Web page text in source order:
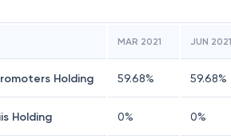
MAR 2021 JUN 2021
Holding 59.68% 59.68%
Holding 0% 0%